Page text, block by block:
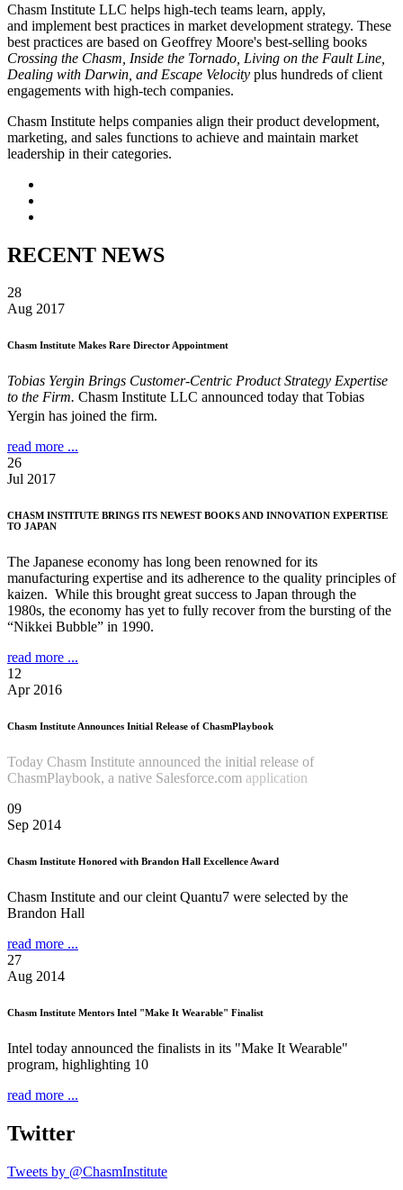
Chasm Institute LLC helps high-tech teams learn, apply,
and implement best practices in market development strategy. These
best practices are based on Geoffrey Moore's best-selling books
Crossing the Chasm, Inside the Tornado, Living on the Fault Line,
Dealing with Darwin, and Escape Velocity plus hundreds of client
engagements with high-tech companies.
Chasm Institute helps companies align their product development,
marketing, and sales functions to achieve and maintain market
leadership in their categories.
RECENT NEWS
28
Aug 2017
Chasm Institute Makes Rare Director Appointment
Tobias Yergin Brings Customer-Centric Product Strategy Expertise
to the Firm. Chasm Institute LLC announced today that Tobias
Yergin has joined the firm.
read more ...
26
Jul 2017
CHASM INSTITUTE BRINGS ITS NEWEST BOOKS AND INNOVATION EXPERTISE
TO JAPAN
The Japanese economy has long been renowned for its
manufacturing expertise and its adherence to the quality principles of
kaizen. While this brought great success to Japan through the
1980s, the economy has yet to fully recover from the bursting of the
“Nikkei Bubble” in 1990.
read more ...
12
Apr 2016
Chasm Institute Announces Initial Release of ChasmPlaybook
Today Chasm Institute announced the initial release of
ChasmPlaybook, a native Salesforce.com application
09
Sep 2014
Chasm Institute Honored with Brandon Hall Excellence Award
Chasm Institute and our cleint Quantu7 were selected by the
Brandon Hall
read more ...
27
Aug 2014
Chasm Institute Mentors Intel "Make It Wearable" Finalist
Intel today announced the finalists in its "Make It Wearable"
program, highlighting 10
read more ...
Twitter
Tweets by @ChasmInstitute